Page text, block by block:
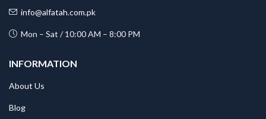
info@alfatah.com.pk
Mon – Sat / 10:00 AM – 8:00 PM
INFORMATION
About Us
Blog